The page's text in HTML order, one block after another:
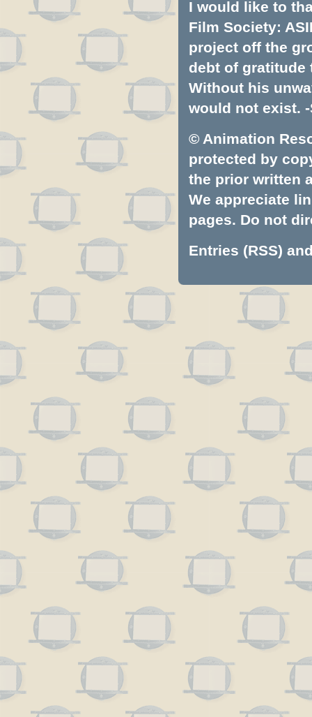
I would like to
Film Society:
project off the
debt of gratitude
Without his
would not exist. -
© Animation
protected by
the prior written
We appreciate
pages. Do not
Entries (RSS)